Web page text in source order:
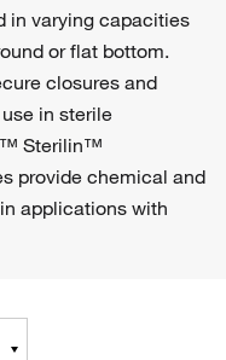
in varying capacities
or flat bottom.
closures and
in sterile
Sterilin™
provide chemical and
applications with